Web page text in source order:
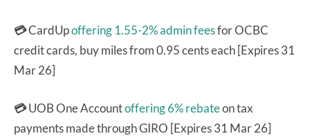
💳CardUpoffering 1.55-2% admin feesfor OCBC
credit cards, buy miles from 0.95 cents each [Expires 31
Mar 26]
💳UOB One Accountoffering 6% rebateon tax
payments made through GIRO [Expires 31 Mar 26]